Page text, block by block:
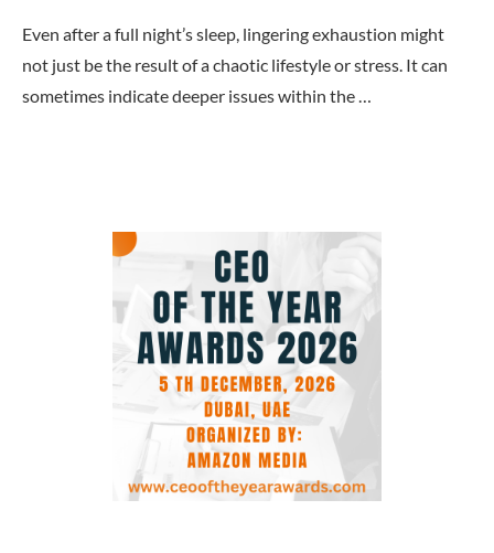
Even after a full night’s sleep, lingering exhaustion might
not just be the result of a chaotic lifestyle or stress. It can
sometimes indicate deeper issues within the …